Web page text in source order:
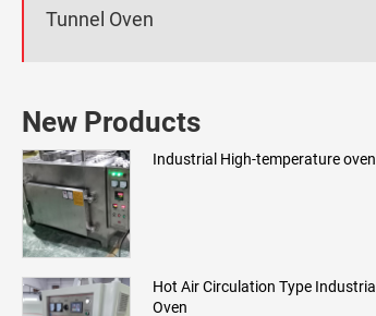
Tunnel Oven
New Products
Industrial High-temperature oven
Hot Air Circulation Type Industrial
Oven